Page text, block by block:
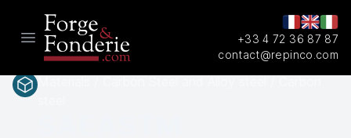
Open main menu
+33 4 72 36 87 87
contact@repinco.com